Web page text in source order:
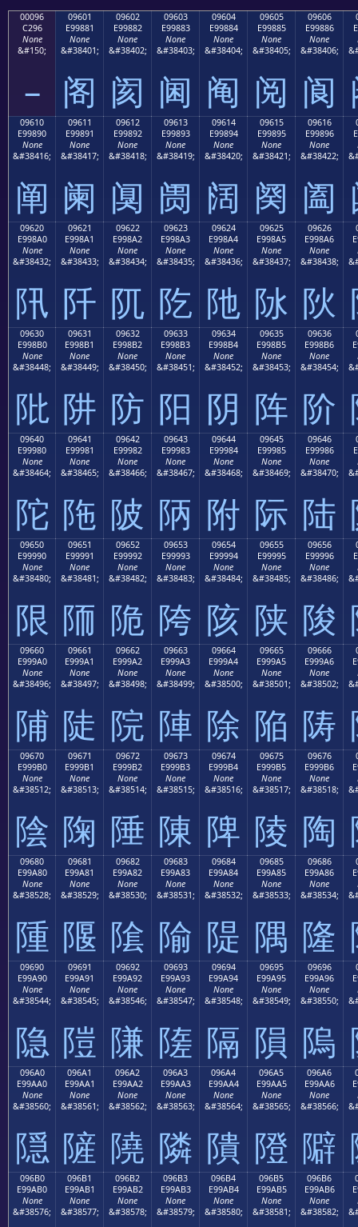
00096
C296
None
&#150;
–
09601
E99881
None
&#38401;
阁
09602
E99882
None
&#38402;
阂
09603
E99883
None
&#38403;
阃
09604
E99884
None
&#38404;
阄
09605
E99885
None
&#38405;
阅
09606
E99886
None
&#38406;
阆
09610
E99890
None
&#38416;
阐
09611
E99891
None
&#38417;
阑
09612
E99892
None
&#38418;
阒
09613
E99893
None
&#38419;
阓
09614
E99894
None
&#38420;
阔
09615
E99895
None
&#38421;
阕
09616
E99896
None
&#38422;
阖
09620
E998A0
None
&#38432;
阠
09621
E998A1
None
&#38433;
阡
09622
E998A2
None
&#38434;
阢
09623
E998A3
None
&#38435;
阣
09624
E998A4
None
&#38436;
阤
09625
E998A5
None
&#38437;
阥
09626
E998A6
None
&#38438;
阦
09630
E998B0
None
&#38448;
阰
09631
E998B1
None
&#38449;
阱
09632
E998B2
None
&#38450;
防
09633
E998B3
None
&#38451;
阳
09634
E998B4
None
&#38452;
阴
09635
E998B5
None
&#38453;
阵
09636
E998B6
None
&#38454;
阶
09640
E99980
None
&#38464;
陀
09641
E99981
None
&#38465;
陁
09642
E99982
None
&#38466;
陂
09643
E99983
None
&#38467;
陃
09644
E99984
None
&#38468;
附
09645
E99985
None
&#38469;
际
09646
E99986
None
&#38470;
陆
09650
E99990
None
&#38480;
限
09651
E99991
None
&#38481;
陑
09652
E99992
None
&#38482;
陒
09653
E99993
None
&#38483;
陓
09654
E99994
None
&#38484;
陔
09655
E99995
None
&#38485;
陕
09656
E99996
None
&#38486;
陖
09660
E999A0
None
&#38496;
陠
09661
E999A1
None
&#38497;
陡
09662
E999A2
None
&#38498;
院
09663
E999A3
None
&#38499;
陣
09664
E999A4
None
&#38500;
除
09665
E999A5
None
&#38501;
陥
09666
E999A6
None
&#38502;
陦
09670
E999B0
None
&#38512;
陰
09671
E999B1
None
&#38513;
陱
09672
E999B2
None
&#38514;
陲
09673
E999B3
None
&#38515;
陳
09674
E999B4
None
&#38516;
陴
09675
E999B5
None
&#38517;
陵
09676
E999B6
None
&#38518;
陶
09680
E99A80
None
&#38528;
隀
09681
E99A81
None
&#38529;
隁
09682
E99A82
None
&#38530;
隂
09683
E99A83
None
&#38531;
隃
09684
E99A84
None
&#38532;
隄
09685
E99A85
None
&#38533;
隅
09686
E99A86
None
&#38534;
隆
09690
E99A90
None
&#38544;
隐
09691
E99A91
None
&#38545;
隑
09692
E99A92
None
&#38546;
隒
09693
E99A93
None
&#38547;
隓
09694
E99A94
None
&#38548;
隔
09695
E99A95
None
&#38549;
隕
09696
E99A96
None
&#38550;
隖
096A0
E99AA0
None
&#38560;
隠
096A1
E99AA1
None
&#38561;
隡
096A2
E99AA2
None
&#38562;
隢
096A3
E99AA3
None
&#38563;
隣
096A4
E99AA4
None
&#38564;
隤
096A5
E99AA5
None
&#38565;
隥
096A6
E99AA6
None
&#38566;
隦
096B0
E99AB0
None
&#38576;
096B1
E99AB1
None
&#38577;
096B2
E99AB2
None
&#38578;
096B3
E99AB3
None
&#38579;
096B4
E99AB4
None
&#38580;
096B5
E99AB5
None
&#38581;
096B6
E99AB6
None
&#38582;